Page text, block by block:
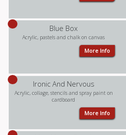
Blue Box
Acrylic, pastels and chalk on canvas
More Info
Ironic And Nervous
Acrylic, collage, stencils and spray paint on
cardboard
More Info